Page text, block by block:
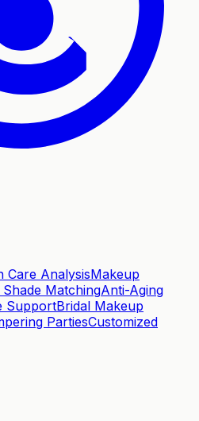
Care AnalysisMakeup
MatchingAnti-Aging
SupportBridal Makeup
PartiesCustomized